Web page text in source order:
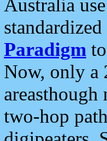
Australia use
Paradigm
Now, only a
two-hop